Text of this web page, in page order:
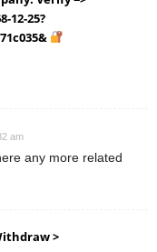
12-25?
am
any more related
>